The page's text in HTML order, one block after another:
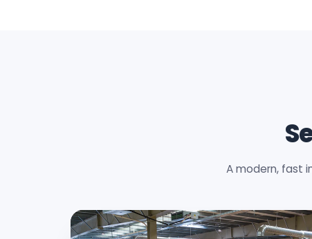
A modern, fast